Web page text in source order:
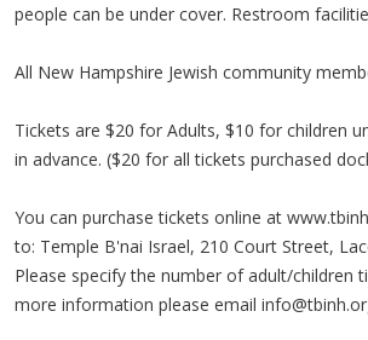
people can be under cover. Restroom
All New Hampshire Jewish community
Tickets are $20 for Adults, $10 for children
in advance. ($20 for all tickets purchased
You can purchase tickets online at
to: Temple B'nai Israel, 210 Court Street,
Please specify the number of adult/children
more information please email